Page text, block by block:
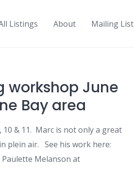
Listings About Mailing List
workshop June
Bay area
& 11. Marc is not only a great
plein air. See his work here:
Melanson at